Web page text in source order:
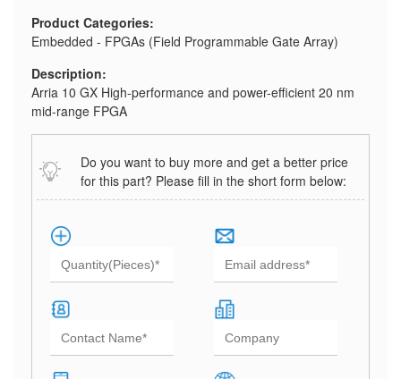
Product Categories:
Embedded - FPGAs (Field Programmable Gate Array)
Description:
Arria 10 GX High-performance and power-efficient 20 nm
mid-range FPGA
Do you want to buy more and get a better price
for this part? Please fill in the short form below: